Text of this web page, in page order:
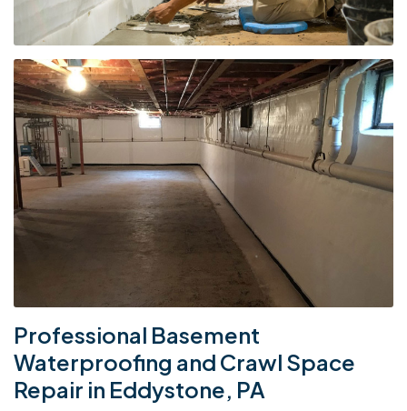
Professional Basement
Waterproofing and Crawl Space
Repair in Eddystone, PA